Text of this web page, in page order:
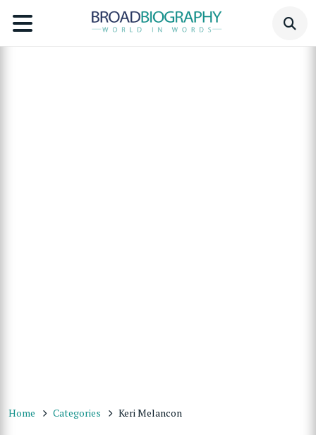
Home Categories Keri Melancon